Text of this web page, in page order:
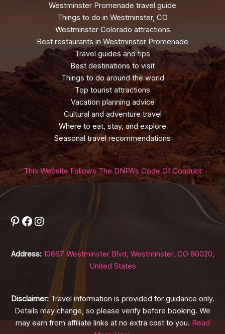
Westminster Promenade travel guide
Things to do in Westminster, CO
Westminster Colorado attractions
Best restaurants in Westminster Promenade
Travel guides and tips
Best destinations to visit
Things to do around the world
Top tourist attractions
Vacation planning advice
Cultural and adventure travel
Where to eat, stay, and explore
Seasonal travel recommendations
This Website Follows The DNPA’s Code Of Conduct
Pinterest
Facebook
Instagram
Address: 10667 Westminster Blvd, Westminster, CO 80020,
United States
Disclaimer:Travel information is provided for guidance only.
Details may change, so please verify before booking. We
may earn from affiliate links at no extra cost to you. Read